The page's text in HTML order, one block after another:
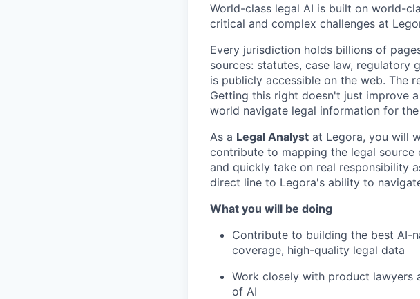
World-class legal AI is built on world-
critical and complex challenges at
Every jurisdiction holds billions of
sources: statutes, case law, regulatory
is publicly accessible on the web. The
Getting this right doesn't just improve
world navigate legal information for
As a Legal Analyst at Legora, you will
contribute to mapping the legal
and quickly take on real responsibility
direct line to Legora's ability to
What you will be doing
Contribute to building the best AI-
coverage, high-quality legal data
Work closely with product lawyers
of AI